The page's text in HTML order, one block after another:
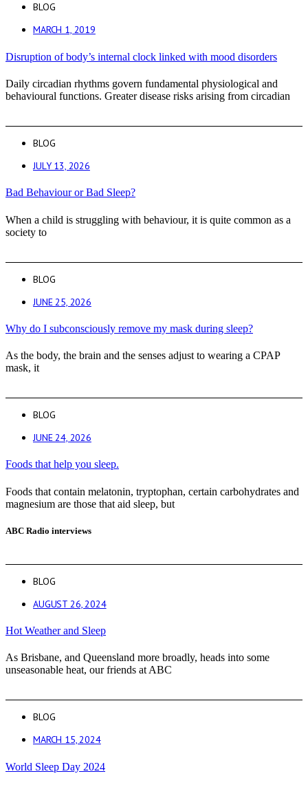
BLOG
MARCH 1, 2019
Disruption of body’s internal clock linked with mood disorders
Daily circadian rhythms govern fundamental physiological and
behavioural functions. Greater disease risks arising from circadian
BLOG
JULY 13, 2026
Bad Behaviour or Bad Sleep?
When a child is struggling with behaviour, it is quite common as a
society to
BLOG
JUNE 25, 2026
Why do I subconsciously remove my mask during sleep?
As the body, the brain and the senses adjust to wearing a CPAP
mask, it
BLOG
JUNE 24, 2026
Foods that help you sleep.
Foods that contain melatonin, tryptophan, certain carbohydrates and
magnesium are those that aid sleep, but
ABC Radio interviews
BLOG
AUGUST 26, 2024
Hot Weather and Sleep
As Brisbane, and Queensland more broadly, heads into some
unseasonable heat, our friends at ABC
BLOG
MARCH 15, 2024
World Sleep Day 2024